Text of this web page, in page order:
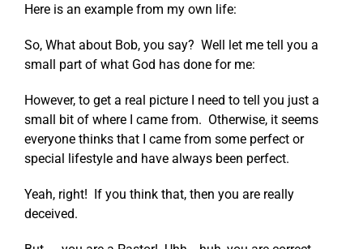
Here is an example from my own life:
So, What about Bob, you say? Well let me tell you a
small part of what God has done for me:
However, to get a real picture I need to tell you just a
small bit of where I came from. Otherwise, it seems
everyone thinks that I came from some perfect or
special lifestyle and have always been perfect.
Yeah, right! If you think that, then you are really
deceived.